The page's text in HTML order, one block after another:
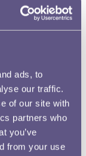
ads, to
our traffic.
of our site with
partners who
you’ve
from your use
once again only a
the king is now
Great